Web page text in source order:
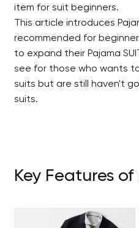
item for suit beginners.
This article introduces
recommended for
to expand their Pajama
see for those who wants
suits but are still haven't
suits.
Key Features of